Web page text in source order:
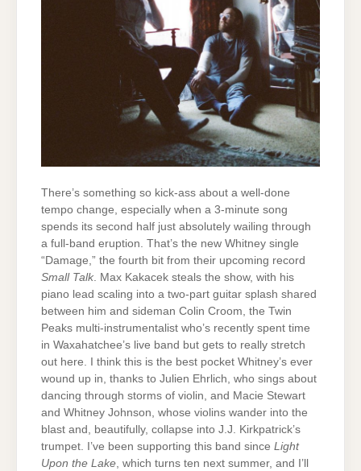
There’s something so kick-ass about a well-done
tempo change, especially when a 3-minute song
spends its second half just absolutely wailing through
a full-band eruption. That’s the new Whitney single
“Damage,” the fourth bit from their upcoming record
Small Talk . Max Kakacek steals the show, with his
piano lead scaling into a two-part guitar splash shared
between him and sideman Colin Croom, the Twin
Peaks multi-instrumentalist who’s recently spent time
in Waxahatchee’s live band but gets to really stretch
out here. I think this is the best pocket Whitney’s ever
wound up in, thanks to Julien Ehrlich, who sings about
dancing through storms of violin, and Macie Stewart
and Whitney Johnson, whose violins wander into the
blast and, beautifully, collapse into J.J. Kirkpatrick’s
trumpet. I’ve been supporting this band since Light
Upon the Lake , which turns ten next summer, and I’ll